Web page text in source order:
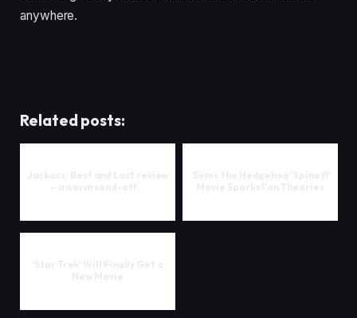
anywhere.
Related posts: